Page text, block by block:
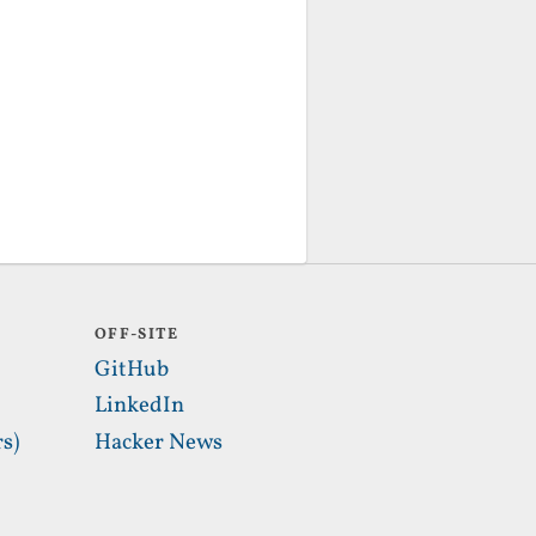
OFF-SITE
GitHub
LinkedIn
Hacker News